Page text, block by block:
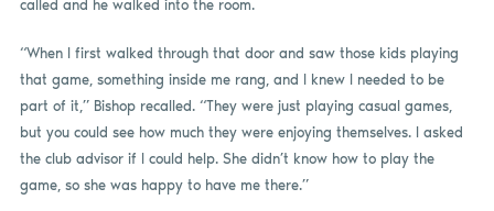
called and he walked into the room.
“When I first walked through that door and saw those kids playing
that game, something inside me rang, and I knew I needed to be
part of it,” Bishop recalled. “They were just playing casual games,
but you could see how much they were enjoying themselves. I asked
the club advisor if I could help. She didn’t know how to play the
game, so she was happy to have me there.”